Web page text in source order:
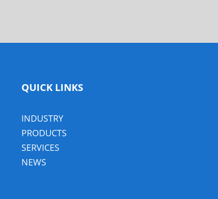
QUICK LINKS
INDUSTRY
PRODUCTS
SERVICES
NEWS